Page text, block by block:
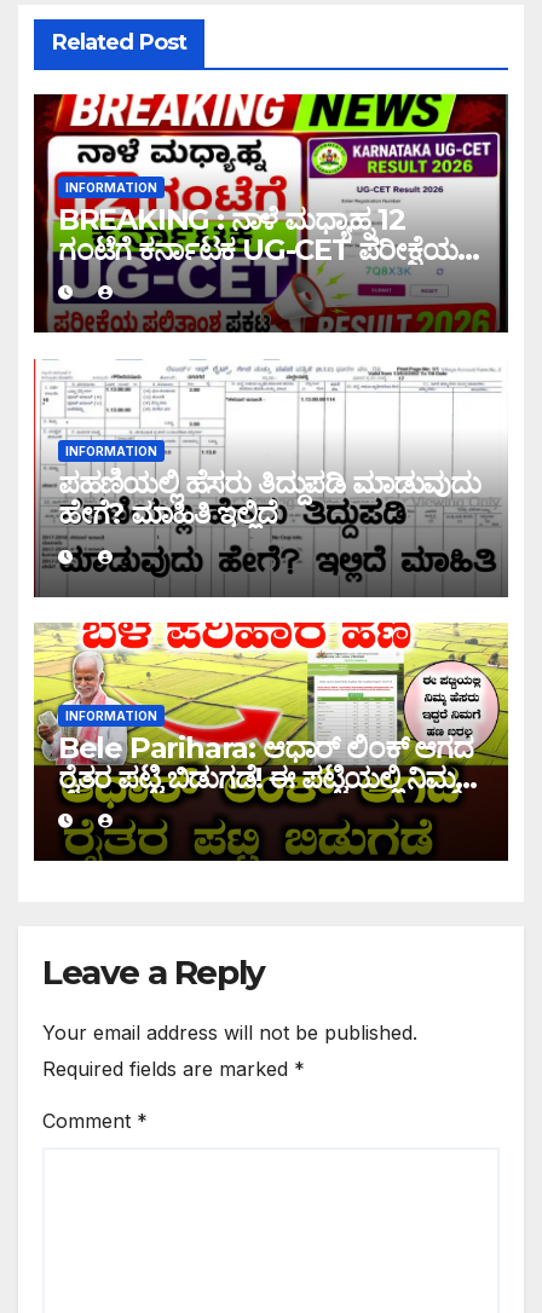
Related Post
INFORMATION
BREAKING : ನಾಳೆ ಮಧ್ಯಾಹ್ನ 12
ಗಂಟೆಗೆ ಕರ್ನಾಟಕ UG-CET ಪರೀಕ್ಷೆಯ
ಫಲಿತಾಂಶ ಪ್ರಕಟ |UG-CET Result
2026
INFORMATION
ಪಹಣಿಯಲ್ಲಿ ಹೆಸರು ತಿದ್ದುಪಡಿ ಮಾಡುವುದು
ಹೇಗೆ? ಮಾಹಿತಿ ಇಲ್ಲಿದೆ
INFORMATION
Bele Parihara: ಆಧಾರ್ ಲಿಂಕ್ ಆಗದ
ರೈತರ ಪಟ್ಟಿ ಬಿಡುಗಡೆ! ಈ ಪಟ್ಟಿಯಲ್ಲಿ ನಿಮ್ಮ
ಹೆಸರು ಇದ್ದರೆ ನಿಮಗೆ ಹಣ ಜಮಾ ಆಗಲ್ಲ !
Leave a Reply
Your email address will not be published.
Required fields are marked *
Comment *